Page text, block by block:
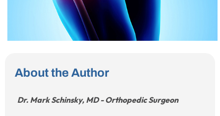
About the Author
Dr. Mark Schinsky, MD - Orthopedic Surgeon